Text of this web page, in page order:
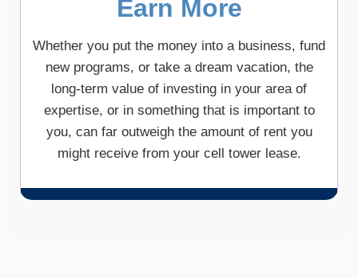
Earn More
Whether you put the money into a business, fund
new programs, or take a dream vacation, the
long-term value of investing in your area of
expertise, or in something that is important to
you, can far outweigh the amount of rent you
might receive from your cell tower lease.